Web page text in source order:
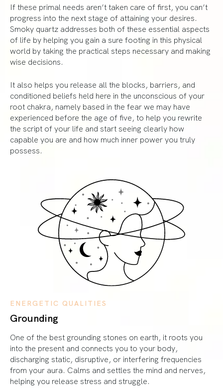
If these primal needs aren’t taken care of first, you can’t
progress into the next stage of attaining your desires.
Smoky quartz addresses both of these essential aspects
of life by helping you gain a sure footing in this physical
world by taking the practical steps necessary and making
wise decisions.
It also helps you release all the blocks, barriers, and
conditioned beliefs held here in the unconscious of your
root chakra, namely based in the fear we may have
experienced before the age of five, to help you rewrite
the script of your life and start seeing clearly how
capable you are and how much inner power you truly
possess.
ENERGETIC QUALITIES
Grounding
One of the best grounding stones on earth, it roots you
into the present and connects you to your body,
discharging static, disruptive, or interfering frequencies
from your aura. Calms and settles the mind and nerves,
helping you release stress and struggle.